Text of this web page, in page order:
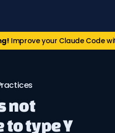
Improve your Claude Code
not
type Y